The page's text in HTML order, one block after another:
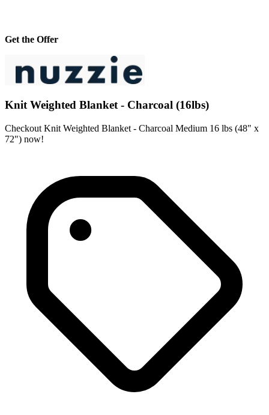
Get the Offer
Knit Weighted Blanket - Charcoal (16lbs)
Checkout Knit Weighted Blanket - Charcoal Medium 16 lbs (48" x
72") now!